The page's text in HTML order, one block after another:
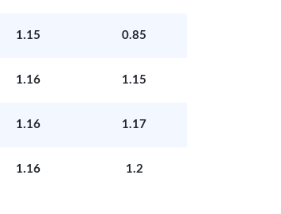
1.15 0.85
1.16 1.15
1.16 1.17
1.16 1.2